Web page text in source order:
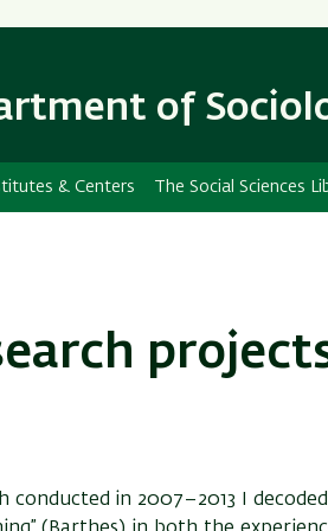
of
& Centers The Social Sciences
in 2007–2013 I